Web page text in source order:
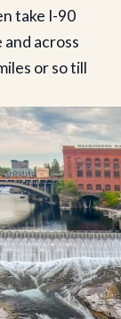
take I-90
across
or so till